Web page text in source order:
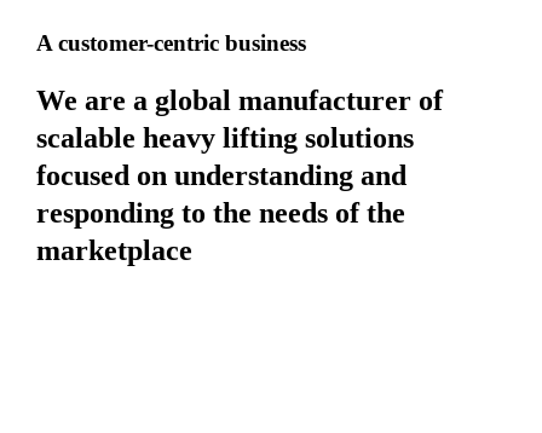
A customer-centric business
We are a global manufacturer of
scalable heavy lifting solutions
focused on understanding and
responding to the needs of the
marketplace